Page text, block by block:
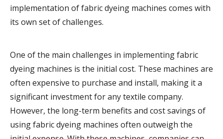
implementation of fabric dyeing machines comes with
its own set of challenges.
One of the main challenges in implementing fabric
dyeing machines is the initial cost. These machines are
often expensive to purchase and install, making it a
significant investment for any textile company.
However, the long-term benefits and cost savings of
using fabric dyeing machines often outweigh the